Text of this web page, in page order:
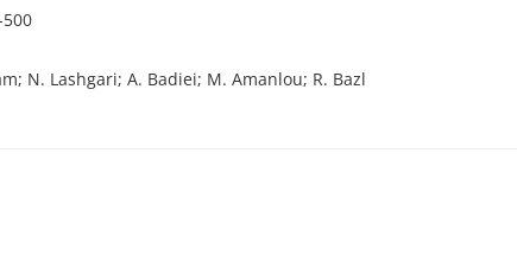
N. Lashgari; A. Badiei; M. Amanlou; R. Bazl